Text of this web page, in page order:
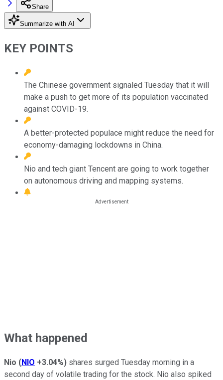
Share
Summarize with AI
KEY POINTS
The Chinese government signaled Tuesday that it will
make a push to get more of its population vaccinated
against COVID-19.
A better-protected populace might reduce the need for
economy-damaging lockdowns in China.
Nio and tech giant Tencent are going to work together
on autonomous driving and mapping systems.
What happened
Nio (NIO +3.04%) shares surged Tuesday morning in a
second day of volatile trading for the stock. Nio also spiked